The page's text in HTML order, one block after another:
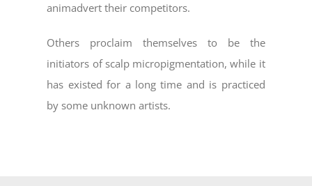
animadvert their competitors.
Others proclaim themselves to be the
initiators of scalp micropigmentation, while it
has existed for a long time and is practiced
by some unknown artists.